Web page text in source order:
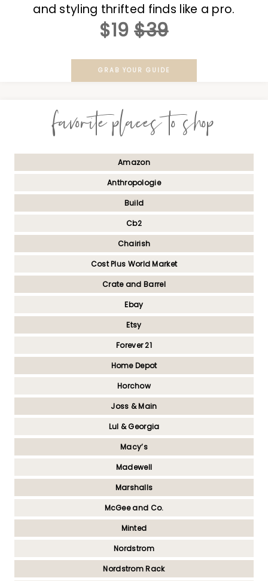
and styling thrifted finds like a pro.
$19 $39
GRAB YOUR GUIDE
favorite places to shop
Amazon
Anthropologie
Build
Cb2
Chairish
Cost Plus World Market
Crate and Barrel
Ebay
Etsy
Forever 21
Home Depot
Horchow
Joss & Main
Lul & Georgia
Macy’s
Madewell
Marshalls
McGee and Co.
Minted
Nordstrom
Nordstrom Rack